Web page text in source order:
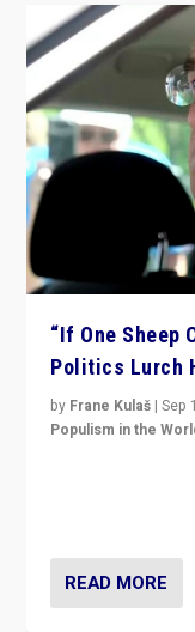
“If One Sheep
Politics Lurch
by Frane Kulaš |Sep
Populism in the
READ MORE